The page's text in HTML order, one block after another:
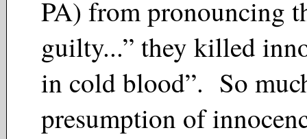
PA) from pronouncing
guilty...” they killed
in cold blood”. So
presumption of